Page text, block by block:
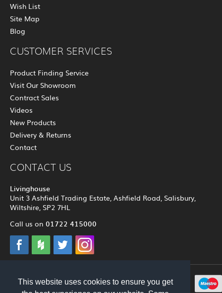
This website uses cookies to ensure you get
Wish List
Site Map
Blog
CUSTOMER SERVICES
Product Finding Service
Visit Our Showroom
Contract Sales
Videos
New Products
Delivery & Returns
Contact
CONTACT US
Livinghouse
Unit 3 Ashfield Trading Estate, Ashfield Road, Salisbury,
Wiltshire, SP2 7HL
Call us on 01722 415000
© 2012 - 2026 Livinghouse